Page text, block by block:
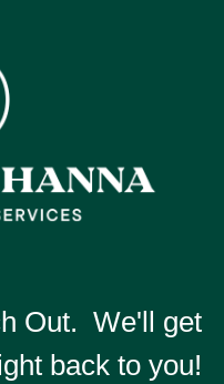
Out. We'll get
back to you!